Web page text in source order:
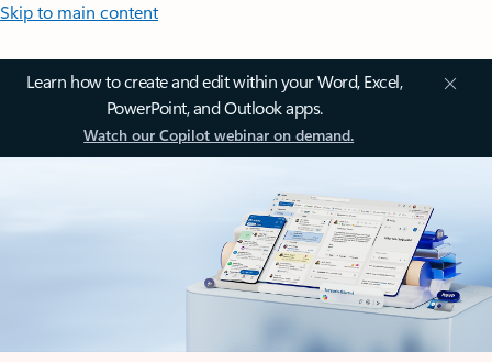
Skip to main content
Learn how to create and edit within your Word, Excel,
PowerPoint, and Outlook apps.
Watch our Copilot webinar on demand.